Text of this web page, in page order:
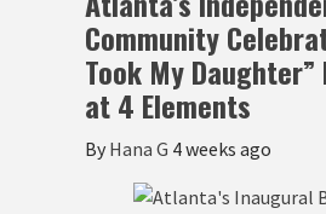
Community
Took My
at 4 Elements
By Hana G 4 weeks ago